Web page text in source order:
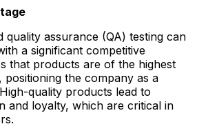
assurance (QA) testing can
a significant competitive
that products are of the highest
positioning the company as a
quality products lead to
and loyalty, which are critical in